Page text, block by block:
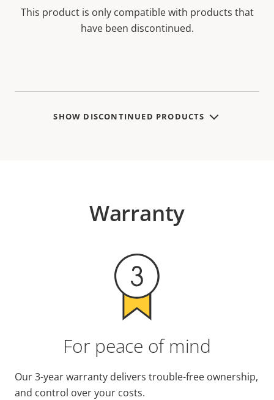
This product is only compatible with products that
have been discontinued.
SHOW DISCONTINUED PRODUCTS
Warranty
For peace of mind
Our 3-year warranty delivers trouble-free ownership,
and control over your costs.